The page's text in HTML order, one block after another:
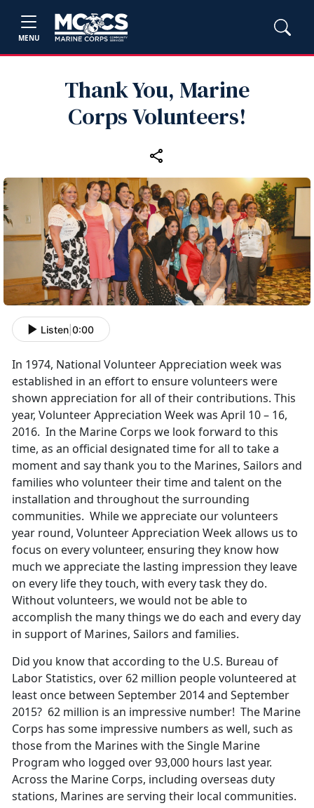
MENU
Thank You, Marine
Corps Volunteers!
Listen 0:00
In 1974, National Volunteer Appreciation week was
established in an effort to ensure volunteers were
shown appreciation for all of their contributions. This
year, Volunteer Appreciation Week was April 10 – 16,
2016. In the Marine Corps we look forward to this
time, as an official designated time for all to take a
moment and say thank you to the Marines, Sailors and
families who volunteer their time and talent on the
installation and throughout the surrounding
communities. While we appreciate our volunteers
year round, Volunteer Appreciation Week allows us to
focus on every volunteer, ensuring they know how
much we appreciate the lasting impression they leave
on every life they touch, with every task they do.
Without volunteers, we would not be able to
accomplish the many things we do each and every day
in support of Marines, Sailors and families.
Did you know that according to the U.S. Bureau of
Labor Statistics, over 62 million people volunteered at
least once between September 2014 and September
2015? 62 million is an impressive number! The Marine
Corps has some impressive numbers as well, such as
those from the Marines with the Single Marine
Program who logged over 93,000 hours last year.
Across the Marine Corps, including overseas duty
stations, Marines are serving their local communities.